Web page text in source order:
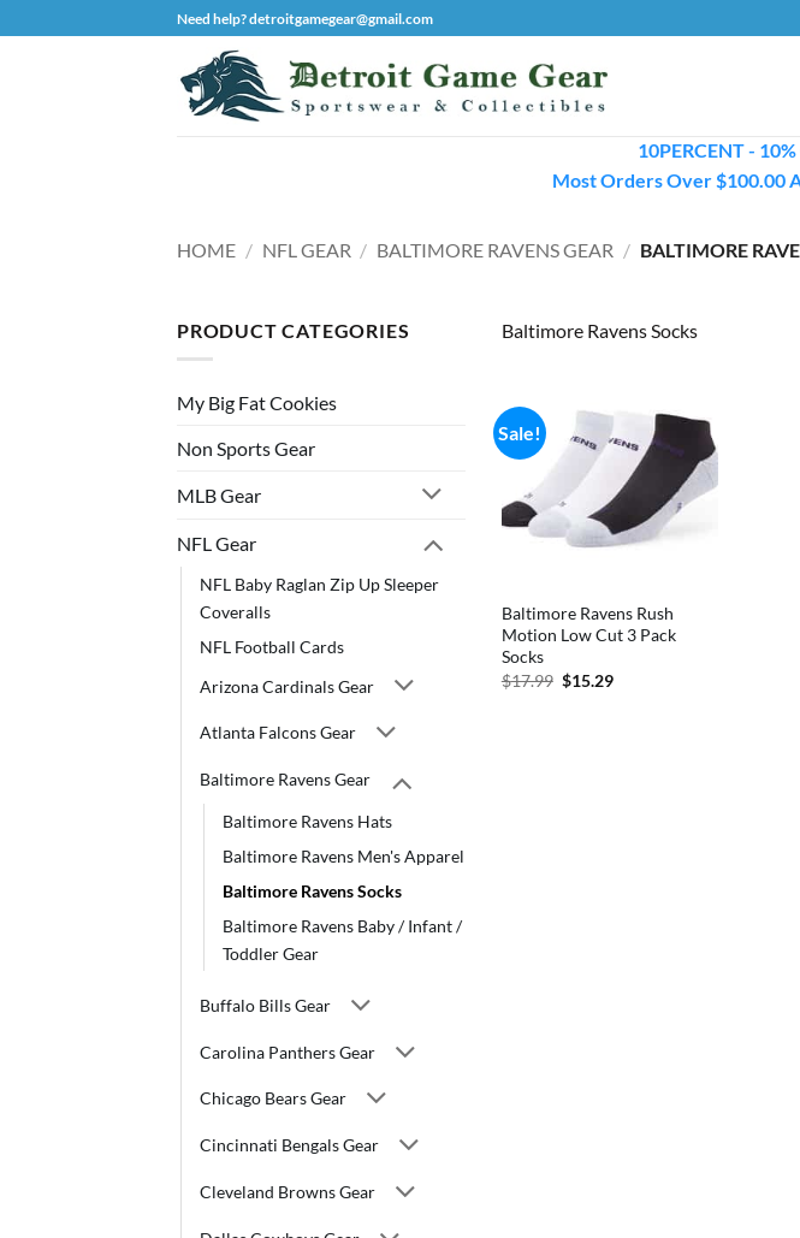
to
Need help? detroitgamegear@gmail.com
10PERCENT -
Most Orders Over $100.00
HOME / NFL GEAR / BALTIMORE RAVENS GEAR / BALTIMORE
PRODUCT CATEGORIES
My Big Fat Cookies
Non Sports Gear
MLB Gear
NFL Gear
NFL Baby Raglan Zip Up Sleeper
Coveralls
NFL Football Cards
Arizona Cardinals Gear
Atlanta Falcons Gear
Baltimore Ravens Gear
Baltimore Ravens Hats
Baltimore Ravens Men's Apparel
Baltimore Ravens Socks
Baltimore Ravens Baby / Infant /
Toddler Gear
Buffalo Bills Gear
Carolina Panthers Gear
Chicago Bears Gear
Cincinnati Bengals Gear
Cleveland Browns Gear
Baltimore Ravens Socks
Sale!
Baltimore Ravens Rush
Motion Low Cut 3 Pack
Socks
$17.99 Original
$15.29Current